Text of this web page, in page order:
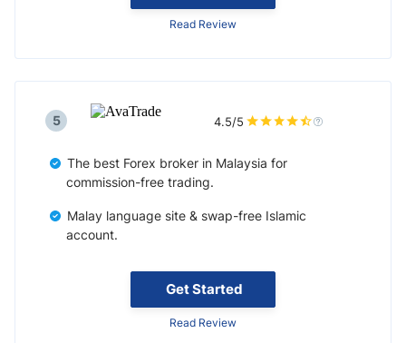
Read Review
Get Started
Read Review
5 4.5/5
The best Forex broker in Malaysia for
commission-free trading.
Malay language site & swap-free Islamic
account.